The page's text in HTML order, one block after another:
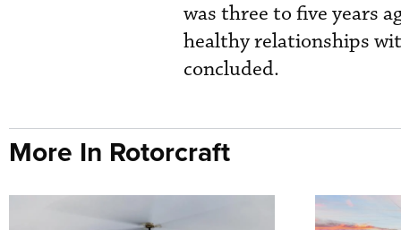
was three to five years
healthy relationships
concluded.
More In Rotorcraft